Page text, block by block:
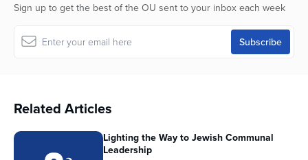
Sign up to get the best of the OU sent to your inbox each week
Related Articles
Lighting the Way to Jewish Communal
Leadership